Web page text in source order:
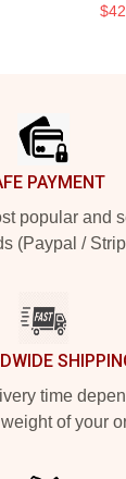
PAYMENT
popular and
(Paypal /
time
of your